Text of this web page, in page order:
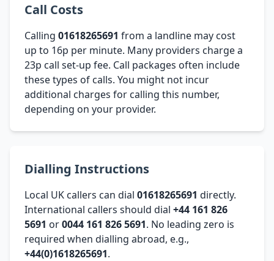
Call Costs
Calling 01618265691 from a landline may cost
up to 16p per minute. Many providers charge a
23p call set-up fee. Call packages often include
these types of calls. You might not incur
additional charges for calling this number,
depending on your provider.
Dialling Instructions
Local UK callers can dial 01618265691 directly.
International callers should dial +44 161 826
5691 or0044 161 826 5691. No leading zero is
required when dialling abroad, e.g.,
+44(0)1618265691.